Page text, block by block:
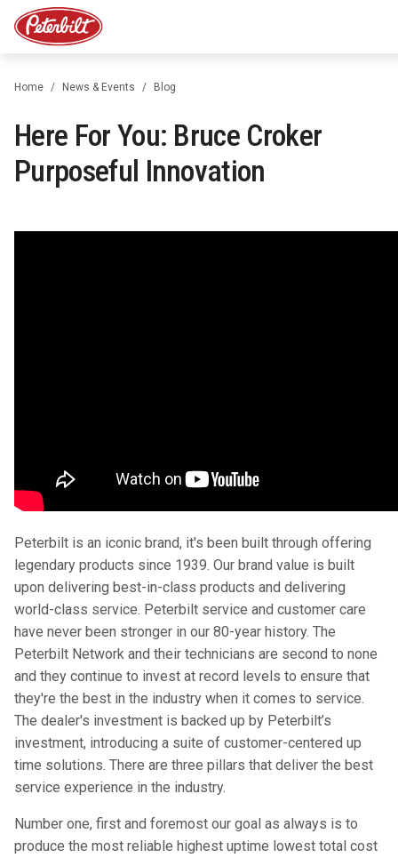
Home News & Events Blog
Here For You: Bruce Croker
Purposeful Innovation
Peterbilt is an iconic brand, it's been built through offering
legendary products since 1939. Our brand value is built
upon delivering best-in-class products and delivering
world-class service. Peterbilt service and customer care
have never been stronger in our 80-year history. The
Peterbilt Network and their technicians are second to none
and they continue to invest at record levels to ensure that
they're the best in the industry when it comes to service.
The dealer's investment is backed up by Peterbilt’s
investment, introducing a suite of customer-centered up
time solutions. There are three pillars that deliver the best
service experience in the industry.
Number one, first and foremost our goal as always is to
produce the most reliable highest uptime lowest total cost